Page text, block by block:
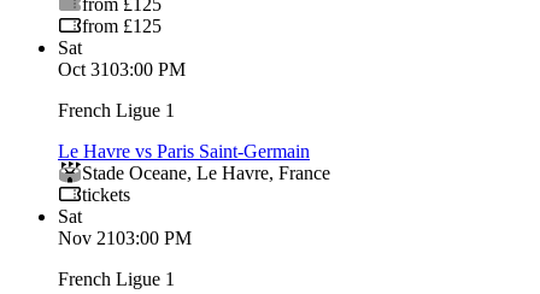
from £125
Sat
Oct 3103:00 PM
French Ligue 1
Le Havre vs Paris Saint-Germain
Stade Oceane, Le Havre, France
tickets
Sat
Nov 2103:00 PM
French Ligue 1